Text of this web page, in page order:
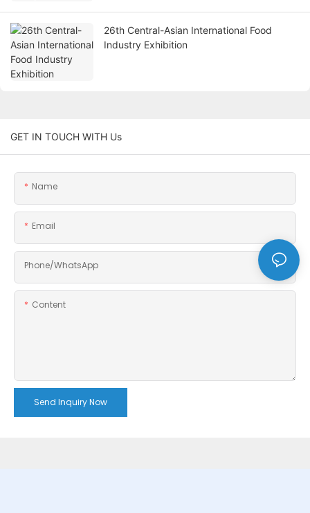
26th Central-Asian International Food
Industry Exhibition
GET IN TOUCH WITH Us
Name
Email
Phone/whatsApp
Content
Send Inquiry Now